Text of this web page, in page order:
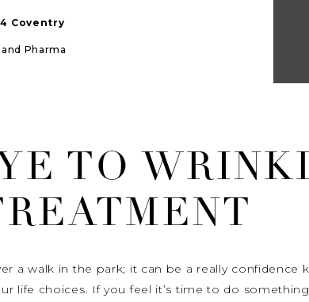
Coventry
Pharma
TO
a walk in the park; it can be a really confidence
life choices. If you feel it’s time to do